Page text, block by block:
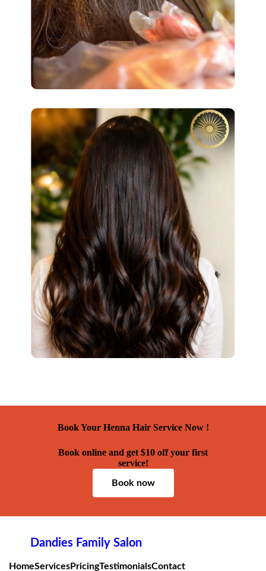
Book Your Henna Hair Service Now !
Book online and get $10 off your first
service!
Book now
Dandies Family Salon
HomeServicesPricingTestimonialsContact